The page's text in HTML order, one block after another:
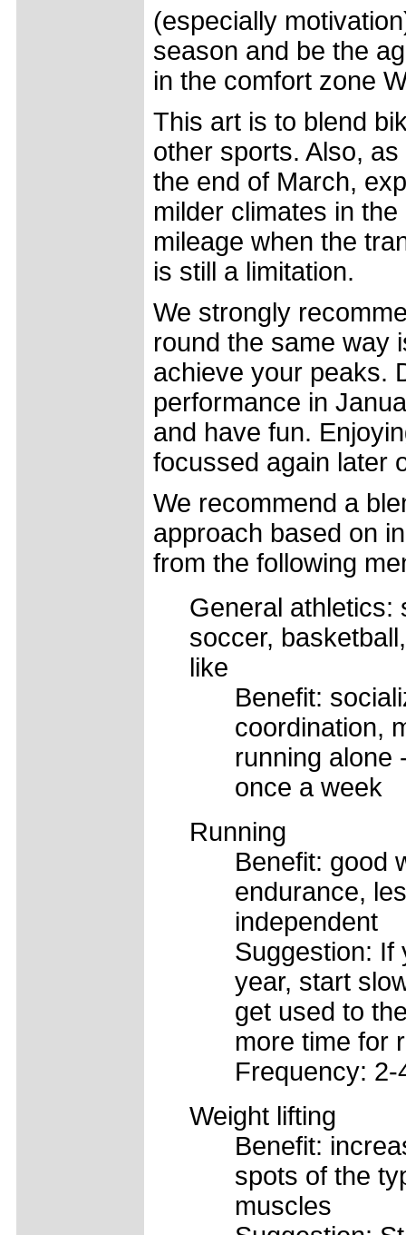
(especially
season and be the
in the comfort zone
This art is to blend
other sports. Also,
the end of March,
milder climates in
mileage when the
is still a limitation.
We strongly
round the same way
achieve your peaks.
performance in
and have fun.
focussed again later
We recommend a
approach based on
from the following
General athletics:
soccer,
like
Benefit:
coordination,
running alone
once a week
Running
Benefit: good
endurance,
independent
Suggestion: If
year, start
get used to
more time for
Frequency:
Weight lifting
Benefit:
spots of the
muscles